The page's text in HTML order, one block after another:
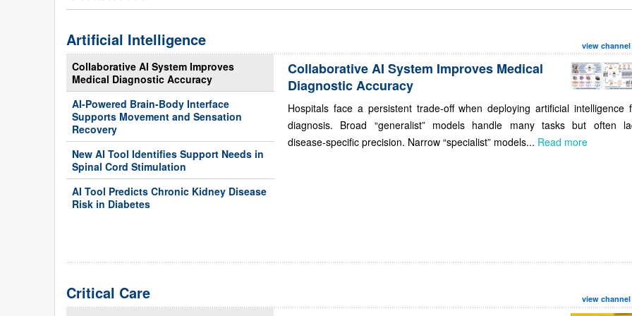
Artificial Intelligence view channel
Collaborative AI System Improves
Medical Diagnostic Accuracy
AI-Powered Brain-Body Interface
Supports Movement and Sensation
Recovery
New AI Tool Identifies Support Needs in
Spinal Cord Stimulation
AI Tool Predicts Chronic Kidney Disease
Risk in Diabetes
Collaborative AI System Improves Medical
Diagnostic Accuracy
Hospitals face a persistent trade-off when deploying artificial intelligence
diagnosis. Broad “generalist” models handle many tasks but often
disease-specific precision. Narrow “specialist” models... Read more
Critical Care view channel